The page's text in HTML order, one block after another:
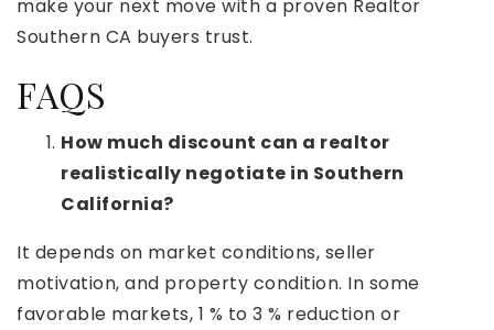
make your next move with a proven Realtor
Southern CA buyers trust.
FAQS
How much discount can a realtor
realistically negotiate in Southern
California?
It depends on market conditions, seller
motivation, and property condition. In some
favorable markets, 1 % to 3 % reduction or